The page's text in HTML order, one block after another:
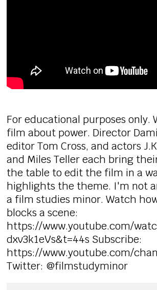
For educational purposes only.
film about power. Director
editor Tom Cross, and actors
and Miles Teller each bring
the table to edit the film in a
highlights the theme. I'm not
a film studies minor. Watch
blocks a scene:
https://www.youtube.com/
dxv3k1eVs&t=44s Subscribe:
https://www.youtube.com/
Twitter: @filmstudyminor